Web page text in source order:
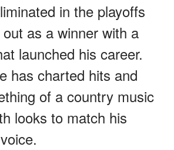
in the playoffs
as a winner with a
launched his career.
has charted hits and
of a country music
looks to match his